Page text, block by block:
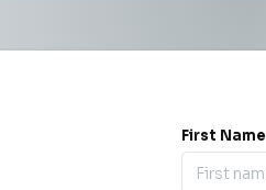
First Name